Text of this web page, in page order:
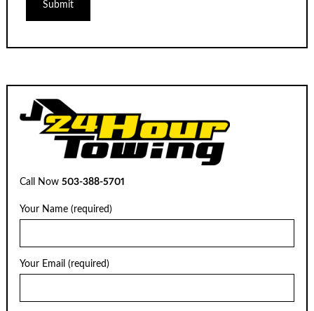
Call Now503-388-5701
Your Name (required)
Your Email (required)